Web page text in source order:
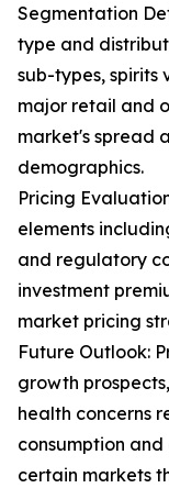
Segmentation
type and
sub-types, spirits
major retail and
market's spread
demographics.
Pricing
elements
and regulatory
investment
market pricing
Future Outlook:
growth
health concerns
consumption
certain markets